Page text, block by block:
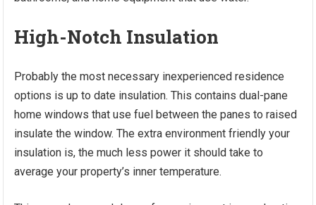
High-Notch Insulation
Probably the most necessary inexperienced residence
options is up to date insulation. This contains dual-pane
home windows that use fuel between the panes to raised
insulate the window. The extra environment friendly your
insulation is, the much less power it should take to
average your property’s inner temperature.